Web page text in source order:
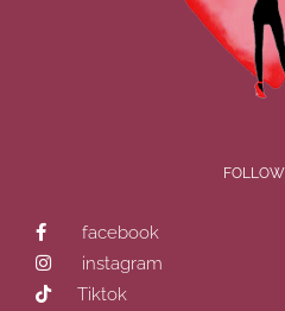
facebook
instagram
Tiktok